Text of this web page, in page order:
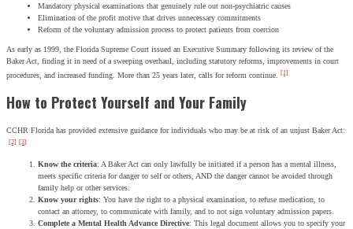
Mandatory physical examinations that genuinely rule out non-psychiatric causes
Elimination of the profit motive that drives unnecessary commitments
Reform of the voluntary admission process to protect patients from coercion
As early as 1999, the Florida Supreme Court issued an Executive Summary following its review of the
Baker Act, finding it in need of a sweeping overhaul, including statutory reforms, improvements in court
procedures, and increased funding. More than 25 years later, calls for reform continue.
[1]
How to Protect Yourself and Your Family
CCHR Florida has provided extensive guidance for individuals who may be at risk of an unjust Baker Act:
[2] [3]
Know the criteria: A Baker Act can only lawfully be initiated if a person has a mental illness,
meets specific criteria for danger to self or others, AND the danger cannot be avoided through
family help or other services.
Know your rights: You have the right to a physical examination, to refuse medication, to
contact an attorney, to communicate with family, and to not sign voluntary admission papers.
Complete a Mental Health Advance Directive: This legal document allows you to specify your